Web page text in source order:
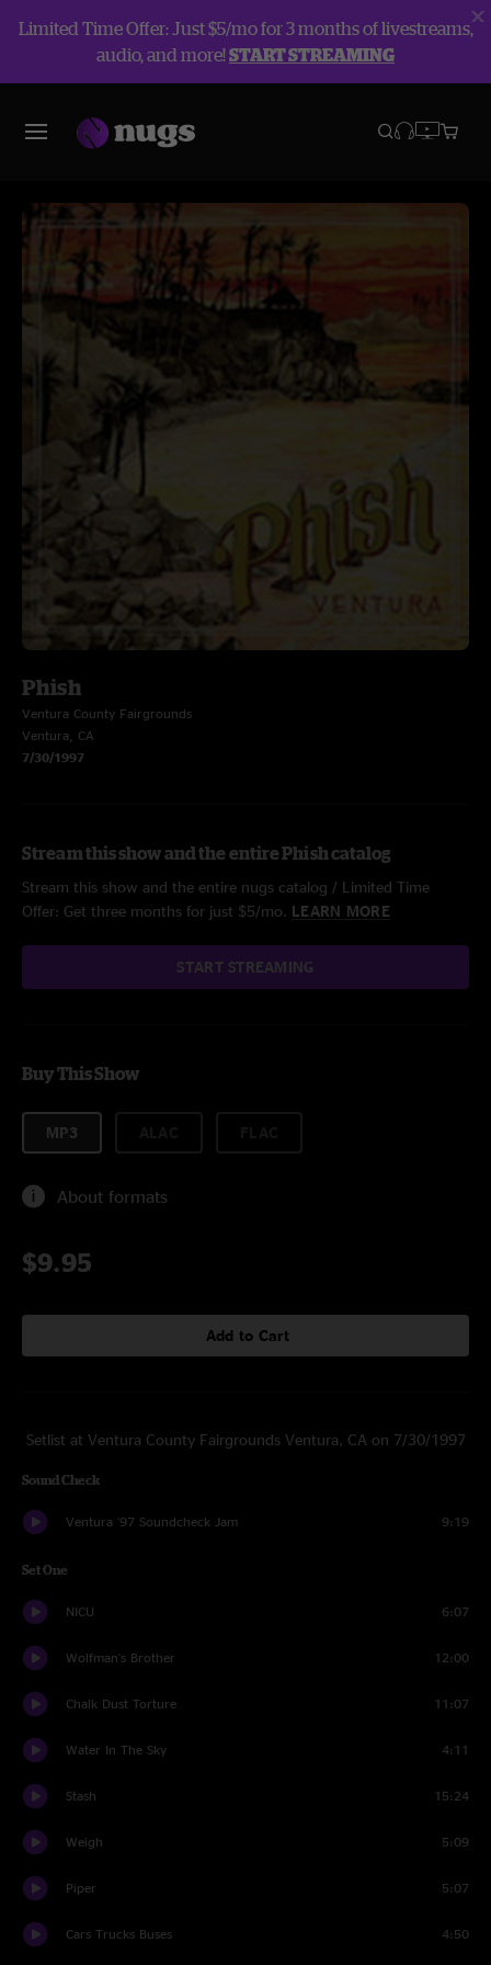
Limited Time Offer: Just $5/mo for 3 months of livestreams,
audio, and more!START STREAMING
Phish
Ventura County Fairgrounds
Ventura, CA
7/30/1997
Stream this show and the entire Phish catalog
Stream this show and the entire nugs catalog / Limited Time
Offer: Get three months for just $5/mo. LEARN MORE
START STREAMING
Buy This Show
MP3
About formats
$9.95
Add to Cart
Setlist at Ventura County Fairgrounds Ventura, CA on 7/30/1997
Sound Check
Ventura '97 Soundcheck Jam 9:19
Set One
NICU 6:07
Wolfman's Brother 12:00
Chalk Dust Torture 11:07
Water In The Sky 4:11
Stash 15:24
Weigh 5:09
Piper 5:07
Cars Trucks Buses 4:50